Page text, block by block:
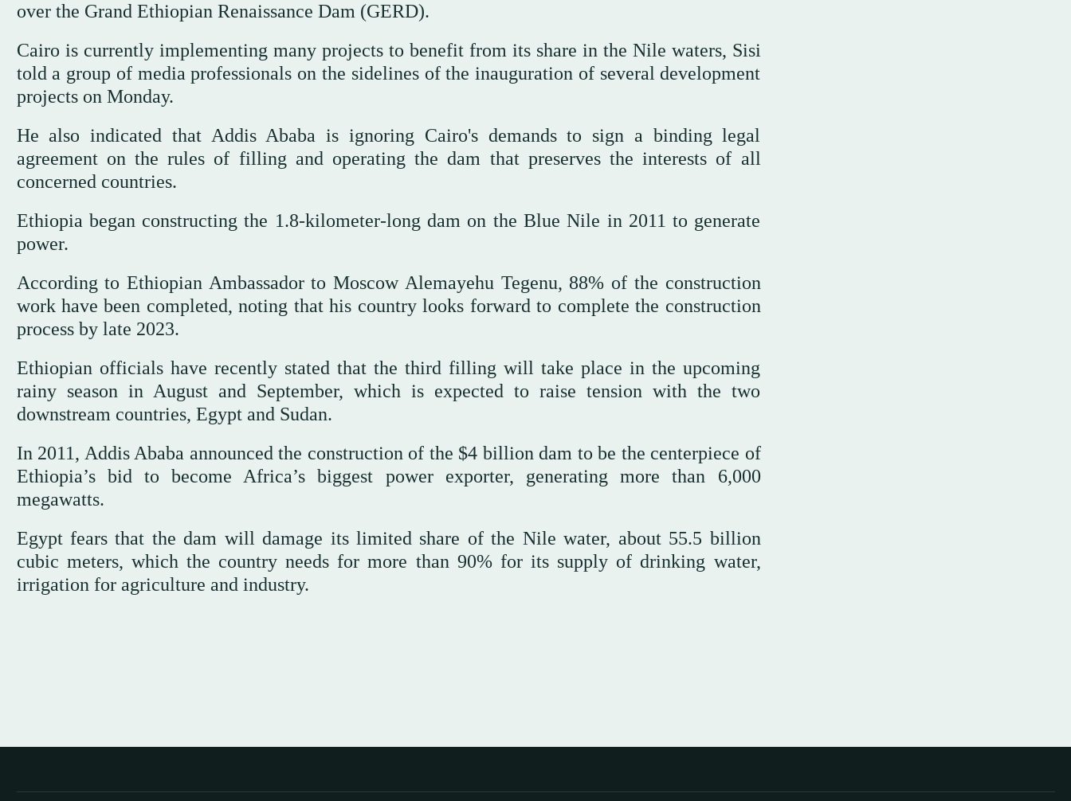
over the Grand Ethiopian Renaissance Dam (GERD).
Cairo is currently implementing many projects to benefit from its share in the Nile waters, Sisi
told a group of media professionals on the sidelines of the inauguration of several development
projects on Monday.
He also indicated that Addis Ababa is ignoring Cairo's demands to sign a binding legal
agreement on the rules of filling and operating the dam that preserves the interests of all
concerned countries.
Ethiopia began constructing the 1.8-kilometer-long dam on the Blue Nile in 2011 to generate
power.
According to Ethiopian Ambassador to Moscow Alemayehu Tegenu, 88% of the construction
work have been completed, noting that his country looks forward to complete the construction
process by late 2023.
Ethiopian officials have recently stated that the third filling will take place in the upcoming
rainy season in August and September, which is expected to raise tension with the two
downstream countries, Egypt and Sudan.
In 2011, Addis Ababa announced the construction of the $4 billion dam to be the centerpiece of
Ethiopia’s bid to become Africa’s biggest power exporter, generating more than 6,000
megawatts.
Egypt fears that the dam will damage its limited share of the Nile water, about 55.5 billion
cubic meters, which the country needs for more than 90% for its supply of drinking water,
irrigation for agriculture and industry.